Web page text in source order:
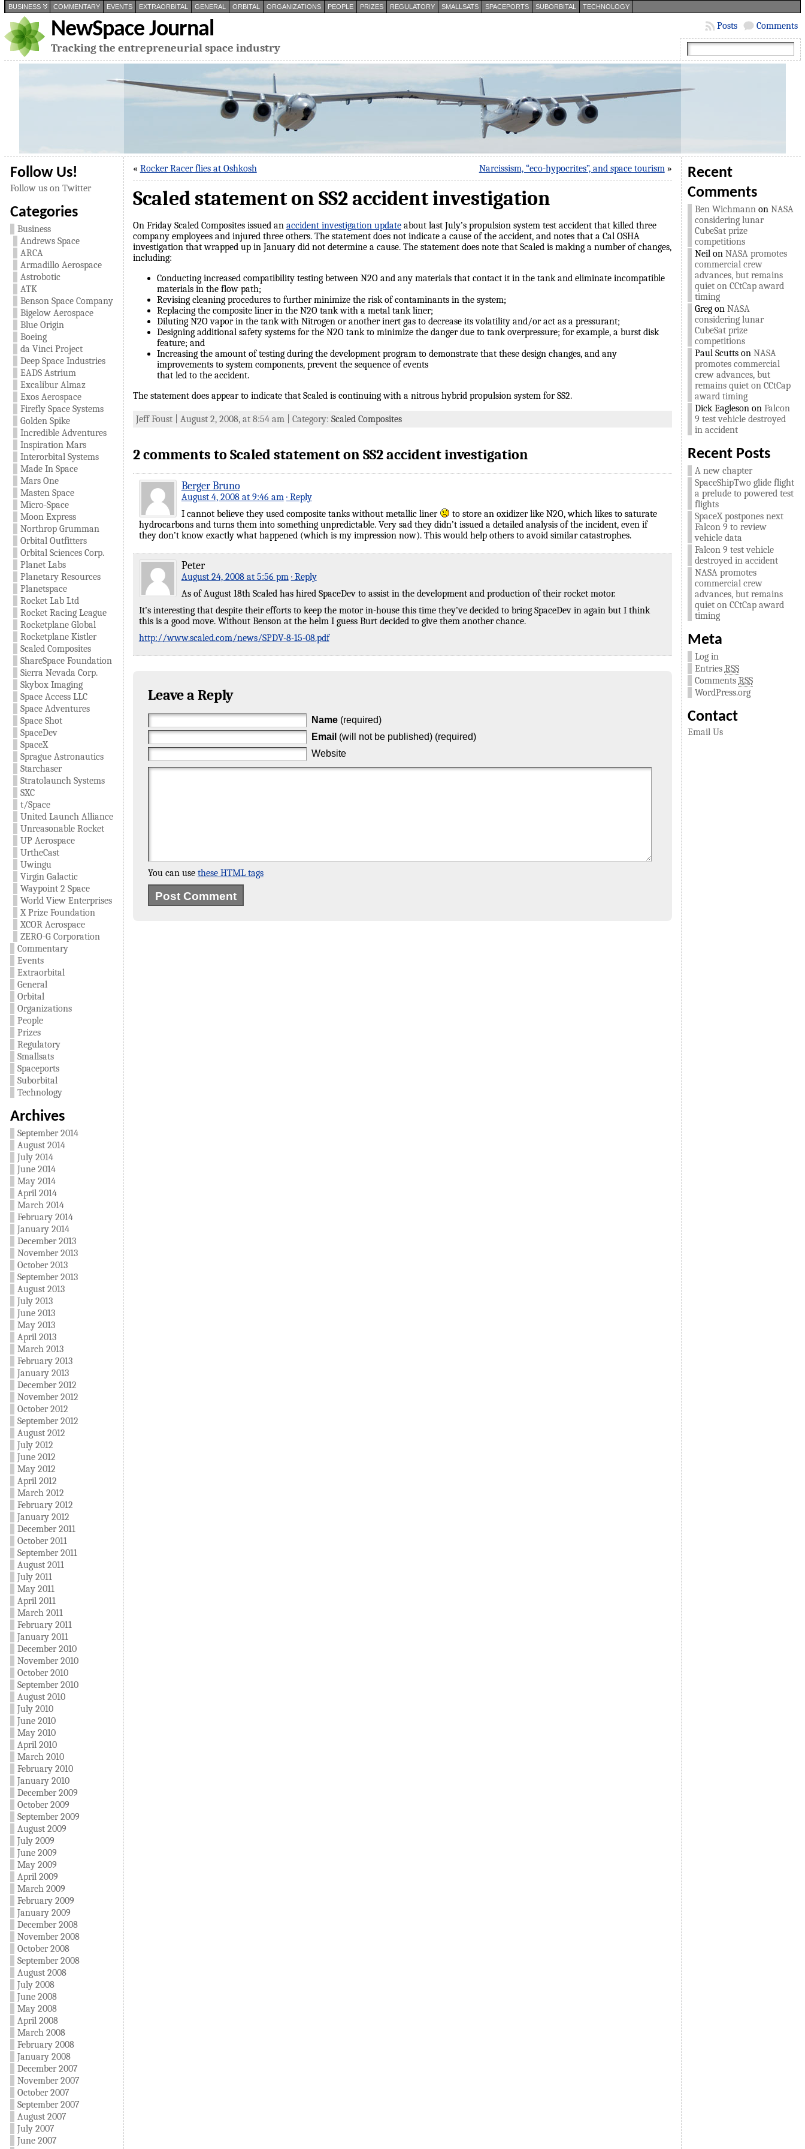
BUSINESS COMMENTARY EVENTS EXTRAORBITAL GENERAL ORBITAL ORGANIZATIONS PEOPLE PRIZES REGULATORY SMALLSATS SPACEPORTS SUBORBITAL TECHNOLOGY
NewSpace Journal
Tracking the entrepreneurial space industry
Comments
Posts
Follow Us!
Follow us on Twitter
Categories
Business
Andrews Space
ARCA
Armadillo Aerospace
Astrobotic
ATK
Benson Space Company
Bigelow Aerospace
Blue Origin
Boeing
da Vinci Project
Deep Space Industries
EADS Astrium
Excalibur Almaz
Exos Aerospace
Firefly Space Systems
Golden Spike
Incredible Adventures
Inspiration Mars
Interorbital Systems
Made In Space
Mars One
Masten Space
Micro-Space
Moon Express
Northrop Grumman
Orbital Outfitters
Orbital Sciences Corp.
Planet Labs
Planetary Resources
Planetspace
Rocket Lab Ltd
Rocket Racing League
Rocketplane Global
Rocketplane Kistler
Scaled Composites
ShareSpace Foundation
Sierra Nevada Corp.
Skybox Imaging
Space Access LLC
Space Adventures
Space Shot
SpaceDev
SpaceX
Sprague Astronautics
Starchaser
Stratolaunch Systems
SXC
t/Space
United Launch Alliance
Unreasonable Rocket
UP Aerospace
UrtheCast
Uwingu
Virgin Galactic
Waypoint 2 Space
World View Enterprises
X Prize Foundation
XCOR Aerospace
ZERO-G Corporation
Commentary
Events
Extraorbital
General
Orbital
Organizations
People
Prizes
Regulatory
Smallsats
Spaceports
Suborbital
Technology
Archives
September 2014
August 2014
July 2014
June 2014
May 2014
April 2014
March 2014
February 2014
January 2014
December 2013
November 2013
October 2013
September 2013
August 2013
July 2013
June 2013
May 2013
April 2013
March 2013
February 2013
January 2013
December 2012
November 2012
October 2012
September 2012
August 2012
July 2012
June 2012
May 2012
April 2012
March 2012
February 2012
January 2012
December 2011
October 2011
September 2011
August 2011
July 2011
May 2011
April 2011
March 2011
February 2011
January 2011
December 2010
November 2010
October 2010
September 2010
August 2010
July 2010
June 2010
May 2010
April 2010
March 2010
February 2010
January 2010
December 2009
October 2009
September 2009
August 2009
July 2009
June 2009
May 2009
April 2009
March 2009
February 2009
January 2009
December 2008
November 2008
October 2008
September 2008
August 2008
July 2008
June 2008
May 2008
April 2008
March 2008
February 2008
January 2008
December 2007
November 2007
October 2007
September 2007
August 2007
July 2007
June 2007
« Rocker Racer flies at Oshkosh Narcissism, “eco-hypocrites”, and space tourism»
Scaled statement on SS2 accident investigation
On Friday Scaled Composites issued an accident investigation updateabout last July’s propulsion system test accident that killed three
company employees and injured three others. The statement does not indicate a cause of the accident, and notes that a Cal OSHA
investigation that wrapped up in January did not determine a cause. The statement does note that Scaled is making a number of changes,
including:
Conducting increased compatibility testing between N2O and any materials that contact it in the tank and eliminate incompatible
materials in the flow path;
Revising cleaning procedures to further minimize the risk of contaminants in the system;
Replacing the composite liner in the N2O tank with a metal tank liner;
Diluting N2O vapor in the tank with Nitrogen or another inert gas to decrease its volatility and/or act as a pressurant;
Designing additional safety systems for the N2O tank to minimize the danger due to tank overpressure; for example, a burst disk
feature; and
Increasing the amount of testing during the development program to demonstrate that these design changes, and any
improvements to system components, prevent the sequence of events
that led to the accident.
The statement does appear to indicate that Scaled is continuing with a nitrous hybrid propulsion system for SS2.
Jeff Foust | August 2, 2008, at 8:54 am | Category: Scaled Composites
2 comments to Scaled statement on SS2 accident investigation
Berger Bruno
August 4, 2008 at 9:46 am · Reply
I cannot believe they used composite tanks without metallic liner
to store an oxidizer like N2O, which likes to saturate
hydrocarbons and turns them into something unpredictable. Very sad they didn’t issued a detailed analysis of the incident, even if
they don’t know exactly what happened (which is my impression now). This would help others to avoid similar catastrophes.
Peter
August 24, 2008 at 5:56 pm · Reply
As of August 18th Scaled has hired SpaceDev to assist in the development and production of their rocket motor.
It’s interesting that despite their efforts to keep the motor in-house this time they’ve decided to bring SpaceDev in again but I think
this is a good move. Without Benson at the helm I guess Burt decided to give them another chance.
http://www.scaled.com/news/SPDV-8-15-08.pdf
Leave a Reply
Name (required)
Email (will not be published) (required)
Website
You can use these HTML tags
Recent
Comments
Ben Wichmannon NASA
considering lunar
CubeSat prize
competitions
Neilon NASA promotes
commercial crew
advances, but remains
quiet on CCtCap award
timing
Gregon NASA
considering lunar
CubeSat prize
competitions
Paul Scuttson NASA
promotes commercial
crew advances, but
remains quiet on CCtCap
award timing
Dick Eaglesonon Falcon
9 test vehicle destroyed
in accident
Recent Posts
A new chapter
SpaceShipTwo glide flight
a prelude to powered test
flights
SpaceX postpones next
Falcon 9 to review
vehicle data
Falcon 9 test vehicle
destroyed in accident
NASA promotes
commercial crew
advances, but remains
quiet on CCtCap award
timing
Meta
Log in
Entries RSS
Comments RSS
WordPress.org
Contact
Email Us